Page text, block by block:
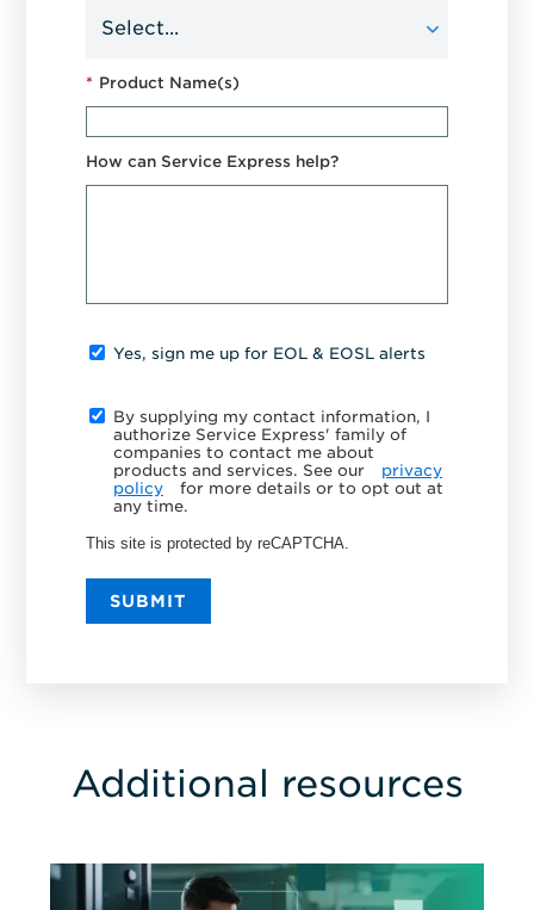
* Product Name(s)
How can Service Express help?
Yes, sign me up for EOL & EOSL alerts
By supplying my contact information, I
authorize Service Express' family of
companies to contact me about
products and services. See our
privacy
policy
for more details or to opt out at
any time.
This site is protected by reCAPTCHA.
SUBMIT
Additional resources